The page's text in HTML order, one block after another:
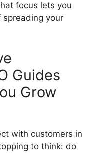
focus lets you
spreading your
Guides
Grow
with customers in
to think: do